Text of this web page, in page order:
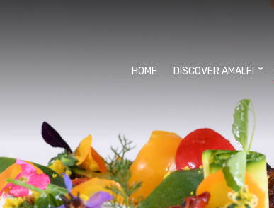
HOME DISCOVER AMALFI